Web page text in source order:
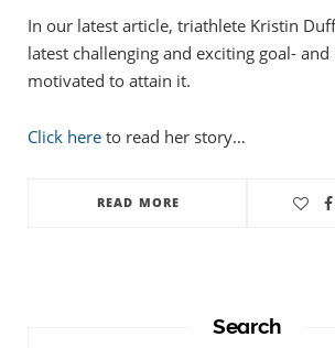
In our latest article, triathlete Kristin
latest challenging and exciting goal-
motivated to attain it.
Click here to read her story…
READ MORE
Search